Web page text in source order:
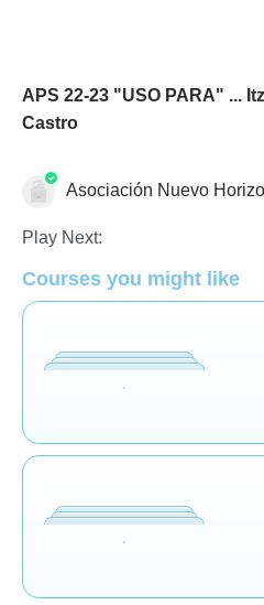
APS 22-23 "USO PARA" ...
Castro
Grammar
Asociación Nuevo
Play Next:
Courses you might like